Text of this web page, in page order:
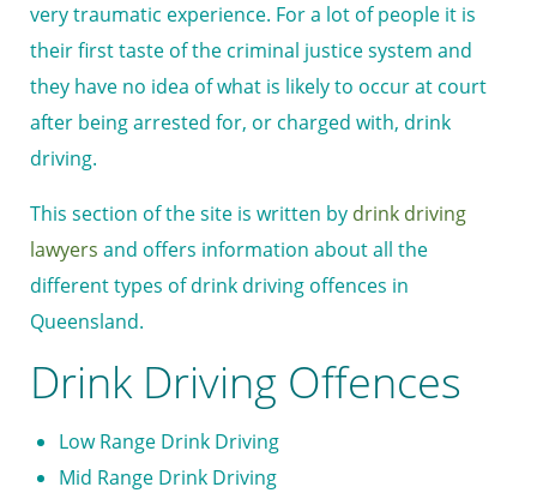
very traumatic experience. For a lot of people it is
their first taste of the criminal justice system and
they have no idea of what is likely to occur at court
after being arrested for, or charged with, drink
driving.
This section of the site is written by drink driving
lawyers and offers information about all the
different types of drink driving offences in
Queensland.
Drink Driving Offences
Low Range Drink Driving
Mid Range Drink Driving